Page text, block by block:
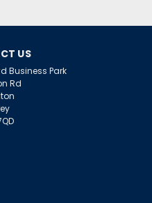
US
Business Park
Rd